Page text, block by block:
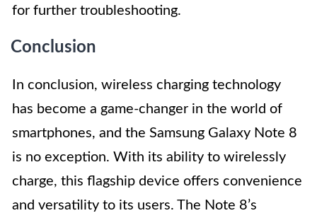
for further troubleshooting.
Conclusion
In conclusion, wireless charging technology
has become a game-changer in the world of
smartphones, and the Samsung Galaxy Note 8
is no exception. With its ability to wirelessly
charge, this flagship device offers convenience
and versatility to its users. The Note 8’s